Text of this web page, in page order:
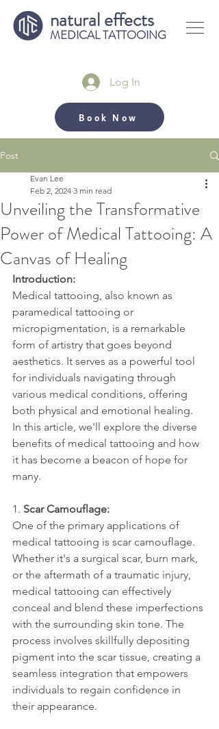
natural effects
MEDICAL TATTOOING
Log In
Book Now
Post
Unveiling the Transformative
Power of Medical Tattooing: A
Canvas of Healing
Evan Lee
Feb 2, 2024 3 min read
Introduction:
Medical tattooing, also known as
paramedical tattooing or
micropigmentation, is a remarkable
form of artistry that goes beyond
aesthetics. It serves as a powerful tool
for individuals navigating through
various medical conditions, offering
both physical and emotional healing.
In this article, we'll explore the diverse
benefits of medical tattooing and how
it has become a beacon of hope for
many.
1. Scar Camouflage:
One of the primary applications of
medical tattooing is scar camouflage.
Whether it's a surgical scar, burn mark,
or the aftermath of a traumatic injury,
medical tattooing can effectively
conceal and blend these imperfections
with the surrounding skin tone. The
process involves skillfully depositing
pigment into the scar tissue, creating a
seamless integration that empowers
individuals to regain confidence in
their appearance.